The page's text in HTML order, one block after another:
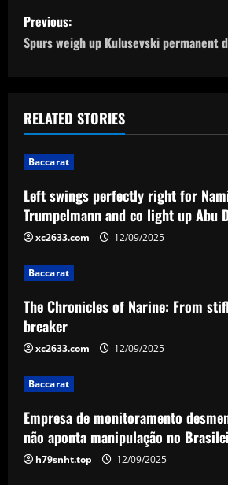
P
o
t
n
a
v
i
g
a
t
i
o
n
Previous:
Spurs weigh up Kulusevski permanent
RELATED STORIES
Baccarat
Left swings perfectly right for
Trumpelmann and co light up Abu
xc2633.com 12/09/2025
Baccarat
The Chronicles of Narine: From
breaker
xc2633.com 12/09/2025
Baccarat
Empresa de monitoramento
não aponta manipulação no
h79snht.top 12/09/2025